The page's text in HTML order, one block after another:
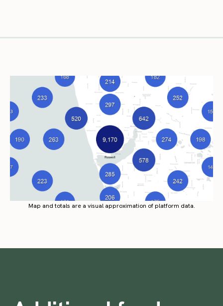
Map and totals are a visual approximation of platform data.